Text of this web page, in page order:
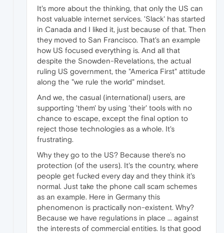
It's more about the thinking, that only the US can
host valuable internet services. 'Slack' has started
in Canada and I liked it, just because of that. Then
they moved to San Francisco. That's an example
how US focused everything is. And all that
despite the Snowden-Revelations, the actual
ruling US government, the "America First" attitude
along the "we rule the world" mindset.
And we, the casual (international) users, are
supporting 'them' by using 'their' tools with no
chance to escape, except the final option to
reject those technologies as a whole. It's
frustrating.
Why they go to the US? Because there's no
protection (of the users). It's the country, where
people get fucked every day and they think it's
normal. Just take the phone call scam schemes
as an example. Here in Germany this
phenomenon is practically non-existent. Why?
Because we have regulations in place ... against
the interests of commercial entities. Is that good